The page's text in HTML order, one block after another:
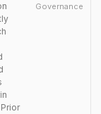
Governance